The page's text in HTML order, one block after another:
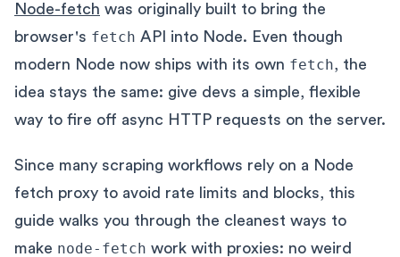
Node-fetch was originally built to bring the
browser's fetch API into Node. Even though
modern Node now ships with its own fetch, the
idea stays the same: give devs a simple, flexible
way to fire off async HTTP requests on the server.
Since many scraping workflows rely on a Node
fetch proxy to avoid rate limits and blocks, this
guide walks you through the cleanest ways to
make node-fetch work with proxies: no weird